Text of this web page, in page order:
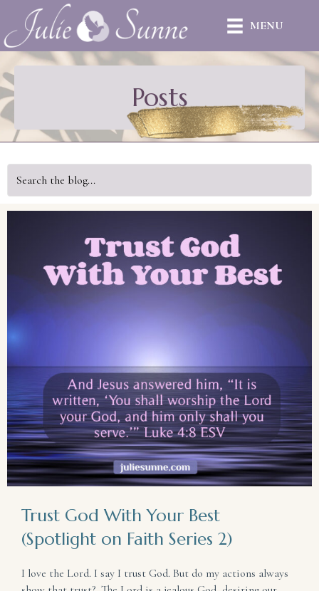
MENU
Posts
Trust God With Your Best
(Spotlight on Faith Series 2)
I love the Lord. I say I trust God. But do my actions always